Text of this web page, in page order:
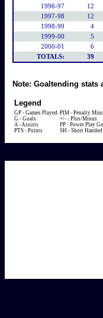
1996-97
12
1997-98
12
1998-99
4
1999-00
5
2000-01
6
TOTALS:
39
Note: Goaltending stats
Legend
GP - Games Played
G - Goals
A - Assists
PTS - Points
PIM - Penalty
+/- - Plus/Minus
PP - Power Play
SH - Short